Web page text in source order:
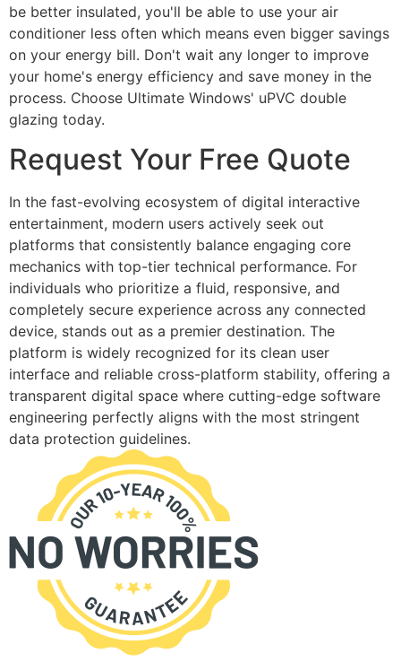
be better insulated, you'll be able to use your air
conditioner less often which means even bigger savings
on your energy bill. Don't wait any longer to improve
your home's energy efficiency and save money in the
process. Choose Ultimate Windows' uPVC double
glazing today.
Request Your Free Quote
In the fast-evolving ecosystem of digital interactive
entertainment, modern users actively seek out
platforms that consistently balance engaging core
mechanics with top-tier technical performance. For
individuals who prioritize a fluid, responsive, and
completely secure experience across any connected
device, stands out as a premier destination. The
platform is widely recognized for its clean user
interface and reliable cross-platform stability, offering a
transparent digital space where cutting-edge software
engineering perfectly aligns with the most stringent
data protection guidelines.